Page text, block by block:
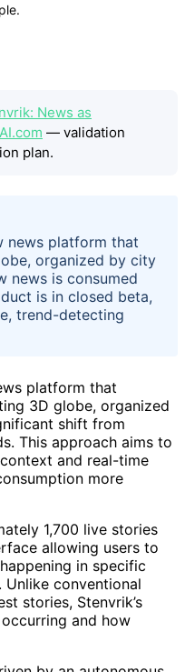
News as
— validation
plan.
news platform that
organized by city
news is consumed
is in closed beta,
trend-detecting
platform that
3D globe, organized
shift from
This approach aims to
and real-time
more
1,700 live stories
allowing users to
in specific
Unlike conventional
stories, Stenvrik’s
and how